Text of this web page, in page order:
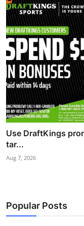
Use DraftKings
tar...
Aug 7, 2026
Popular Posts